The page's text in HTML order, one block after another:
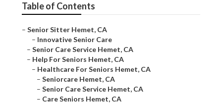
Table of Contents
– Senior Sitter Hemet, CA
– Innovative Senior Care
– Senior Care Service Hemet, CA
– Help For Seniors Hemet, CA
– Healthcare For Seniors Hemet, CA
– Seniorcare Hemet, CA
– Senior Care Service Hemet, CA
– Care Seniors Hemet, CA